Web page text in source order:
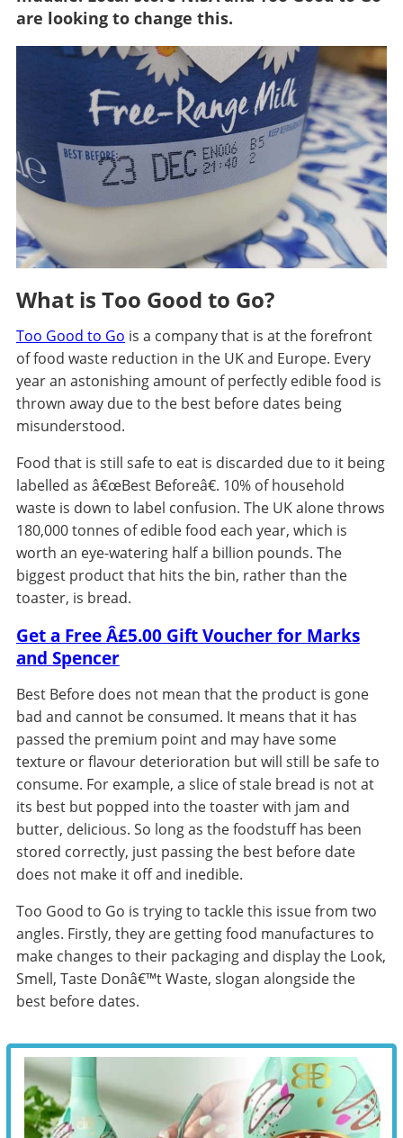
are looking to change this.
What is Too Good to Go?
Too Good to Go is a company that is at the forefront
of food waste reduction in the UK and Europe. Every
year an astonishing amount of perfectly edible food is
thrown away due to the best before dates being
misunderstood.
Food that is still safe to eat is discarded due to it being
labelled as â€œBest Beforeâ€. 10% of household
waste is down to label confusion. The UK alone throws
180,000 tonnes of edible food each year, which is
worth an eye-watering half a billion pounds. The
biggest product that hits the bin, rather than the
toaster, is bread.
Get a Free Â£5.00 Gift Voucher for Marks
and Spencer
Best Before does not mean that the product is gone
bad and cannot be consumed. It means that it has
passed the premium point and may have some
texture or flavour deterioration but will still be safe to
consume. For example, a slice of stale bread is not at
its best but popped into the toaster with jam and
butter, delicious. So long as the foodstuff has been
stored correctly, just passing the best before date
does not make it off and inedible.
Too Good to Go is trying to tackle this issue from two
angles. Firstly, they are getting food manufactures to
make changes to their packaging and display the Look,
Smell, Taste Donâ€™t Waste, slogan alongside the
best before dates.